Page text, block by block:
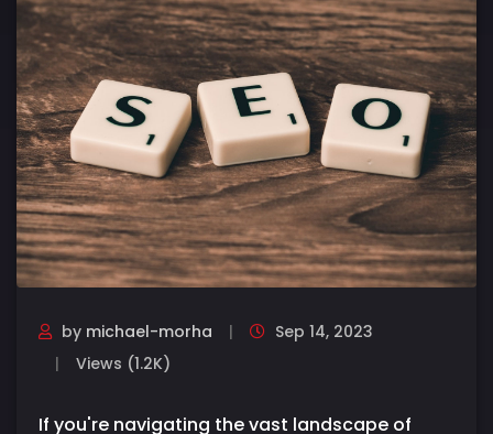
by michael-morha
Sep 14, 2023
Views (1.2K)
If you're navigating the vast landscape of